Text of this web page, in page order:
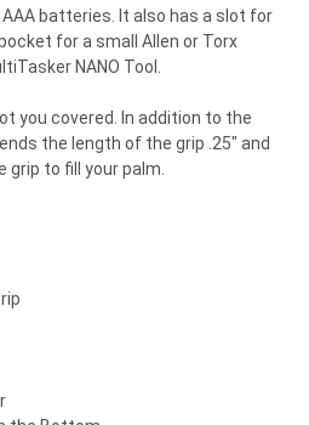
batteries. It also has a slot for
for a small Allen or Torx
NANO Tool.
you covered. In addition to the
the length of the grip .25" and
to fill your palm.